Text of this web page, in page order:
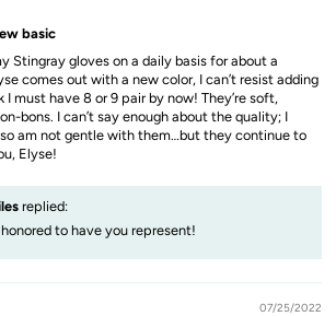
basic
Stingray gloves on a daily basis for about a
comes out with a new color, I can’t resist adding
must have 8 or 9 pair by now! They’re soft,
bons. I can’t say enough about the quality; I
am not gentle with them…but they continue to
Elyse!
replied:
honored to have you represent!
07/25/2022